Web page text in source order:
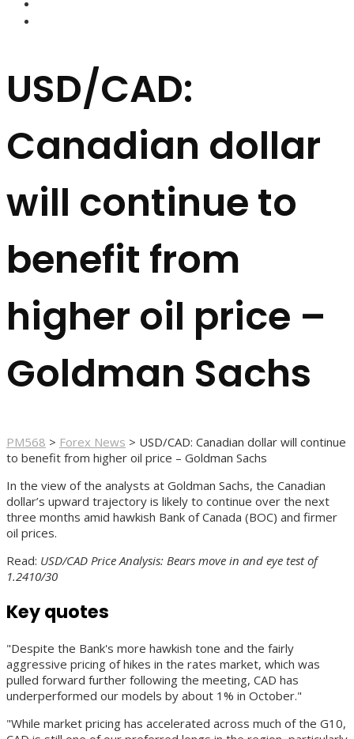
USD/CAD:
Canadian dollar
will continue to
benefit from
higher oil price –
Goldman Sachs
PM568 > Forex News > USD/CAD: Canadian dollar will continue
to benefit from higher oil price – Goldman Sachs
In the view of the analysts at Goldman Sachs, the Canadian
dollar’s upward trajectory is likely to continue over the next
three months amid hawkish Bank of Canada (BOC) and firmer
oil prices.
Read: USD/CAD Price Analysis: Bears move in and eye test of
1.2410/30
Key quotes
"Despite the Bank's more hawkish tone and the fairly
aggressive pricing of hikes in the rates market, which was
pulled forward further following the meeting, CAD has
underperformed our models by about 1% in October."
"While market pricing has accelerated across much of the G10,